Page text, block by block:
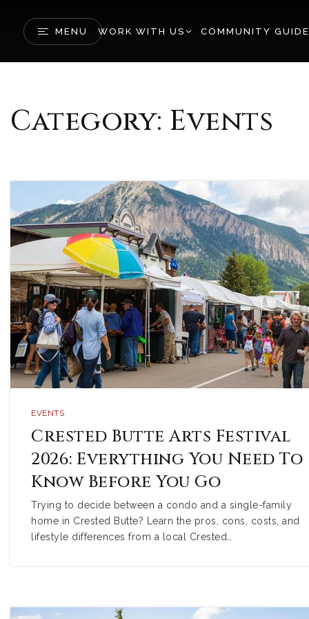
MENU WORK WITH US COMMUNITY
Category: Events
EVENTS
Crested Butte Arts Festival
2026: Everything You Need To
Know Before You Go
Trying to decide between a condo and a single-family
home in Crested Butte? Learn the pros, cons, costs, and
lifestyle differences from a local Crested…